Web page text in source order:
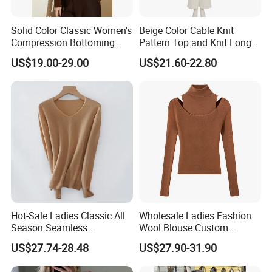
Solid Color Classic Women's
Compression Bottoming
Shirt Pullover Sweater
US$19.00-29.00
Beige Color Cable Knit
Pattern Top and Knit Long
Pants One Set Women
Sweater
US$21.60-22.80
Hot-Sale Ladies Classic All
Season Seamless
Lightweight V-Neck Knitted
Pullover Cashmere Sweater
US$27.74-28.48
Wholesale Ladies Fashion
Wool Blouse Custom
Women's Clothing 2 Pieces
Cozy Knit Set Turtleneck
Vest and Top Sweater Fall
US$27.90-31.90